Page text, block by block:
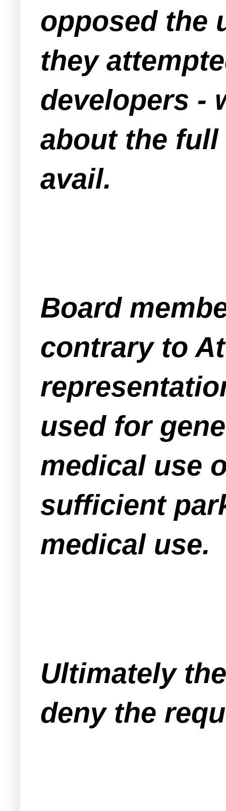
opposed the
they
developers -
about the
avail.
Board
contrary to
used for
medical use
sufficient
medical use.
Ultimately
deny the